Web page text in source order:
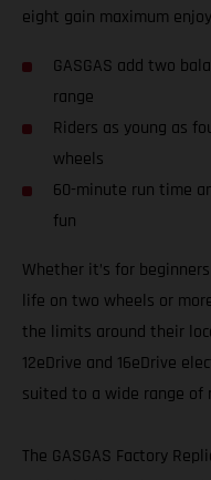
eight gain maximum
GASGAS add two
range
Riders as young as
wheels
60-minute run time
fun
Whether it’s for
life on two wheels or
the limits around their
12eDrive and 16eDrive
suited to a wide range of
The GASGAS Factory